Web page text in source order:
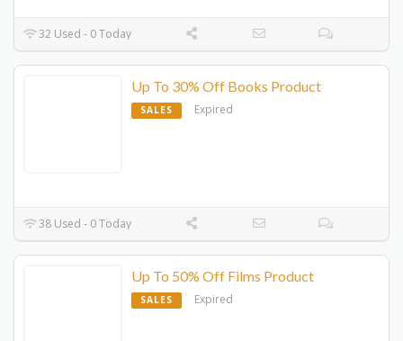
32 Used - 0 Today
Up To 30% Off Books Product
SALES Expired
38 Used - 0 Today
Up To 50% Off Films Product
SALES Expired